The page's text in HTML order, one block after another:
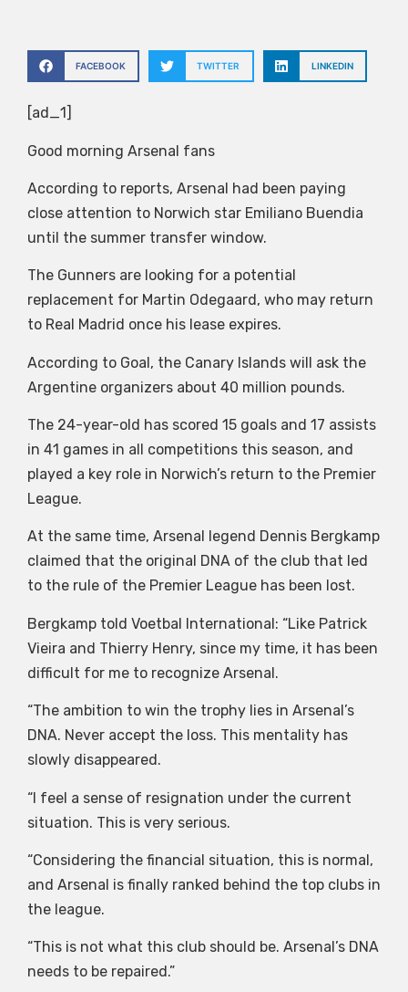
FACEBOOK TWITTER LINKEDIN
[ad_1]
Good morning Arsenal fans
According to reports, Arsenal had been paying
close attention to Norwich star Emiliano Buendia
until the summer transfer window.
The Gunners are looking for a potential
replacement for Martin Odegaard, who may return
to Real Madrid once his lease expires.
According to Goal, the Canary Islands will ask the
Argentine organizers about 40 million pounds.
The 24-year-old has scored 15 goals and 17 assists
in 41 games in all competitions this season, and
played a key role in Norwich’s return to the Premier
League.
At the same time, Arsenal legend Dennis Bergkamp
claimed that the original DNA of the club that led
to the rule of the Premier League has been lost.
Bergkamp told Voetbal International: “Like Patrick
Vieira and Thierry Henry, since my time, it has been
difficult for me to recognize Arsenal.
“The ambition to win the trophy lies in Arsenal’s
DNA. Never accept the loss. This mentality has
slowly disappeared.
“I feel a sense of resignation under the current
situation. This is very serious.
“Considering the financial situation, this is normal,
and Arsenal is finally ranked behind the top clubs in
the league.
“This is not what this club should be. Arsenal’s DNA
needs to be repaired.”